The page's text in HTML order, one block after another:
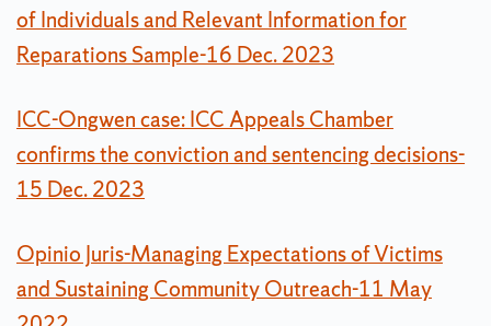
of Individuals and Relevant Information for
Reparations Sample-16 Dec. 2023
ICC-Ongwen case: ICC Appeals Chamber
confirms the conviction and sentencing decisions-
15 Dec. 2023
Opinio Juris-Managing Expectations of Victims
and Sustaining Community Outreach-11 May